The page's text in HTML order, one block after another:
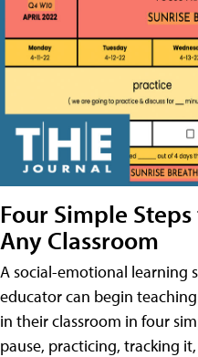
Four Simple
Any Classroom
A social-emotional learning
educator can begin
in their classroom in four
pause, practicing, tracking